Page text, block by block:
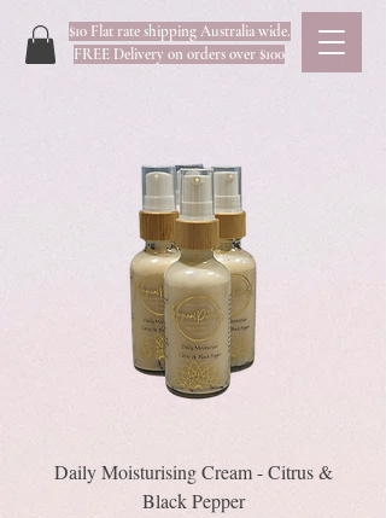
$10 Flat rate shipping Australia wide.
FREE Delivery on orders over $100
Daily Moisturising Cream - Citrus &
Black Pepper